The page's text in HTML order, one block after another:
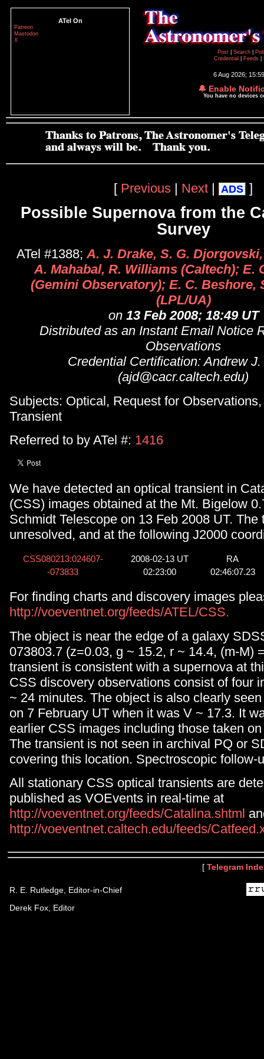
ATel On
Patreon
Mastodon
X
Post
Search
Credential
Feeds
6 Aug 2026;
🔔 Enable
You have no devices
[ Previous | Next | ADS ]
Possible Supernova from the
Survey
ATel #1388;A. J. Drake, S. G.
A. Mahabal, R. Williams (Caltech); E.
(Gemini Observatory); E. C. Beshore,
(LPL/UA)
on 13 Feb 2008; 18:49 UT
Distributed as an Instant Email Notice
Observations
Credential Certification: Andrew
(ajd@cacr.caltech.edu)
Subjects: Optical, Request for
Transient
Referred to by ATel #: 1416
We have detected an optical transient in
(CSS) images obtained at the Mt. Bigelow
Schmidt Telescope on 13 Feb 2008 UT. The
unresolved, and at the following J2000
CSS080213:024607-
-073833
2008-02-13 UT
02:23:00
RA
02:46:07.23
For finding charts and discovery images
http://voeventnet.org/feeds/ATEL/CSS.
The object is near the edge of a galaxy
073803.7 (z=0.03, g ~ 15.2, r ~ 14.4, (m-M)
transient is consistent with a supernova at
CSS discovery observations consist of four
~ 24 minutes. The object is also clearly
on 7 February UT when it was V ~ 17.3. It
earlier CSS images including those taken
The transient is not seen in archival PQ or
covering this location. Spectroscopic follow-
All stationary CSS optical transients are
published as VOEvents in real-time at
http://voeventnet.org/feeds/Catalina.shtml
http://voeventnet.caltech.edu/feeds/
[ Telegram
R. E. Rutledge, Editor-in-Chief
Derek Fox, Editor